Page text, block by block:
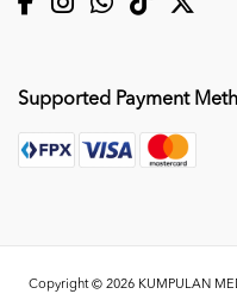
Supported Payment
Copyright © 2026 KUMPULAN